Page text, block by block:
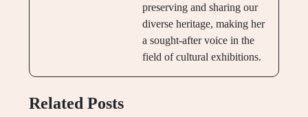
preserving and sharing our
diverse heritage, making her
a sought-after voice in the
field of cultural exhibitions.
Related Posts